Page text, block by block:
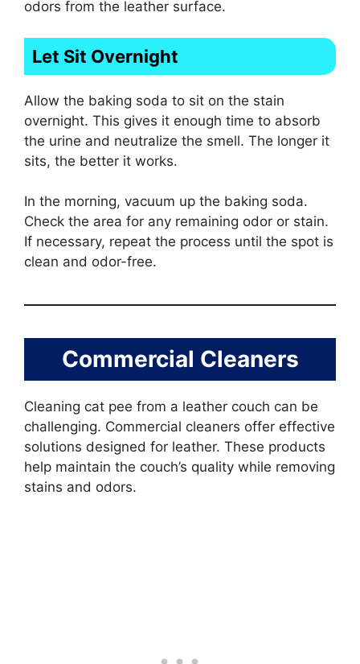
odors from the leather surface.
Let Sit Overnight
Allow the baking soda to sit on the stain
overnight. This gives it enough time to absorb
the urine and neutralize the smell. The longer it
sits, the better it works.
In the morning, vacuum up the baking soda.
Check the area for any remaining odor or stain.
If necessary, repeat the process until the spot is
clean and odor-free.
Commercial Cleaners
Cleaning cat pee from a leather couch can be
challenging. Commercial cleaners offer effective
solutions designed for leather. These products
help maintain the couch’s quality while removing
stains and odors.